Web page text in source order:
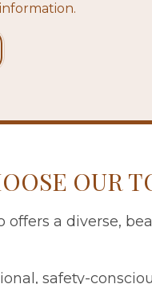
OUR
offers a diverse,
safety-